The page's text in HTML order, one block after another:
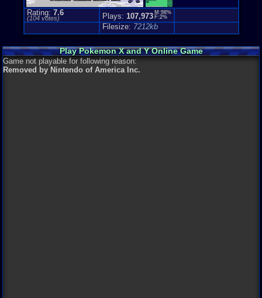
Rating: 7.6
(104votes) Plays: 107,973 M:98%
F:2%
Filesize: 7212kb
Play Pokemon X and Y Online Game
Game not playable for following reason:
Removed by Nintendo of America Inc.